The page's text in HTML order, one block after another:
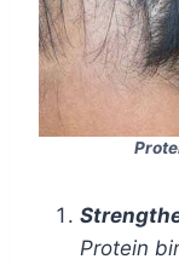
Protein